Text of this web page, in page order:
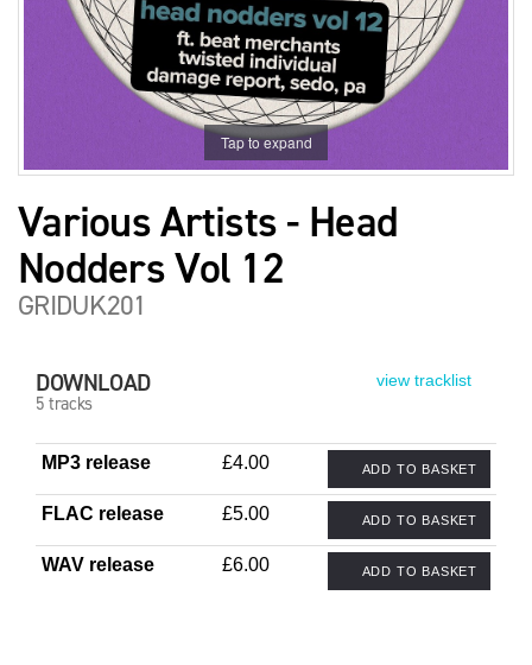
Tap to expand
Various Artists - Head
Nodders Vol 12
GRIDUK201
view tracklist
DOWNLOAD
5 tracks
MP3 release £4.00 ADD TO BASKET
FLAC release £5.00 ADD TO BASKET
WAV release £6.00 ADD TO BASKET